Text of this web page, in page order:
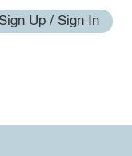
Sign Up / Sign In